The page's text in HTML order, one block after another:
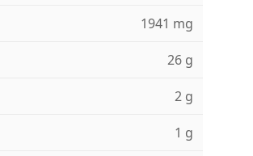
1941 mg
26 g
2 g
1 g